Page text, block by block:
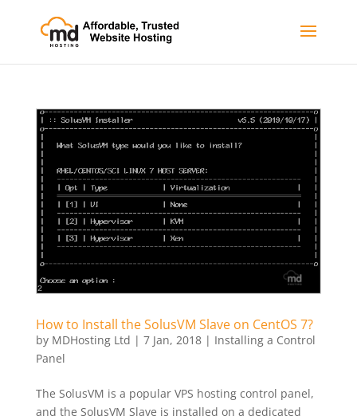
How to Install the SolusVM Slave on CentOS 7?
by MDHosting Ltd | 7 Jan, 2018| Installing a Control
Panel
The SolusVM is a popular VPS hosting control panel,
and the SolusVM Slave is installed on a dedicated